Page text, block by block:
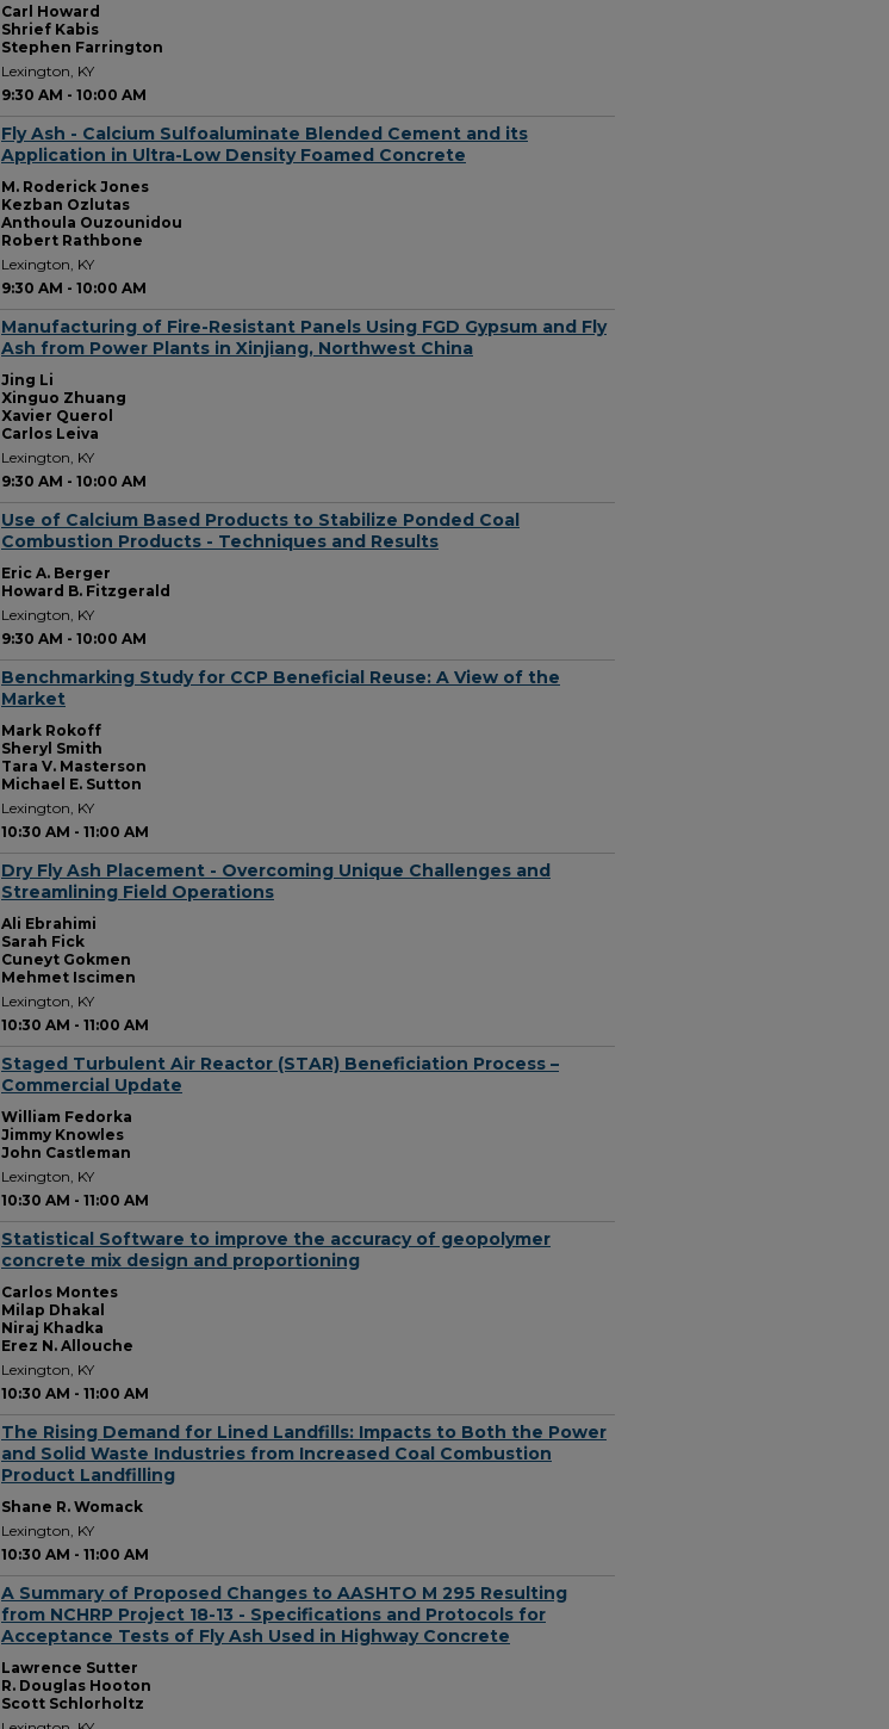
Carl Howard
Shrief Kabis
Stephen Farrington
Lexington, KY
9:30 AM - 10:00 AM
Fly Ash - Calcium Sulfoaluminate Blended Cement and its
Application in Ultra-Low Density Foamed Concrete
M. Roderick Jones
Kezban Ozlutas
Anthoula Ouzounidou
Robert Rathbone
Lexington, KY
9:30 AM - 10:00 AM
Manufacturing of Fire-Resistant Panels Using FGD Gypsum and Fly
Ash from Power Plants in Xinjiang, Northwest China
Jing Li
Xinguo Zhuang
Xavier Querol
Carlos Leiva
Lexington, KY
9:30 AM - 10:00 AM
Use of Calcium Based Products to Stabilize Ponded Coal
Combustion Products - Techniques and Results
Eric A. Berger
Howard B. Fitzgerald
Lexington, KY
9:30 AM - 10:00 AM
Benchmarking Study for CCP Beneficial Reuse: A View of the
Market
Mark Rokoff
Sheryl Smith
Tara V. Masterson
Michael E. Sutton
Lexington, KY
10:30 AM - 11:00 AM
Dry Fly Ash Placement - Overcoming Unique Challenges and
Streamlining Field Operations
Ali Ebrahimi
Sarah Fick
Cuneyt Gokmen
Mehmet Iscimen
Lexington, KY
10:30 AM - 11:00 AM
Staged Turbulent Air Reactor (STAR) Beneficiation Process –
Commercial Update
William Fedorka
Jimmy Knowles
John Castleman
Lexington, KY
10:30 AM - 11:00 AM
Statistical Software to improve the accuracy of geopolymer
concrete mix design and proportioning
Carlos Montes
Milap Dhakal
Niraj Khadka
Erez N. Allouche
Lexington, KY
10:30 AM - 11:00 AM
The Rising Demand for Lined Landfills: Impacts to Both the Power
and Solid Waste Industries from Increased Coal Combustion
Product Landfilling
Shane R. Womack
Lexington, KY
10:30 AM - 11:00 AM
A Summary of Proposed Changes to AASHTO M 295 Resulting
from NCHRP Project 18-13 - Specifications and Protocols for
Acceptance Tests of Fly Ash Used in Highway Concrete
Lawrence Sutter
R. Douglas Hooton
Scott Schlorholtz